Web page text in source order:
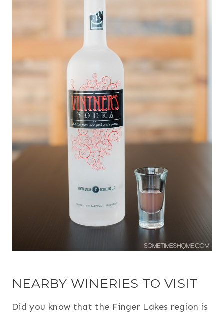
NEARBY WINERIES TO VISIT
Did you know that the Finger Lakes region is